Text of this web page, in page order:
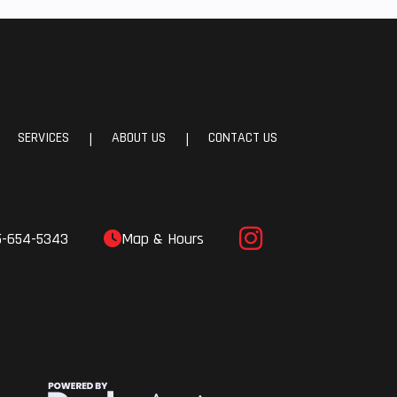
SERVICES | ABOUT US | CONTACT US
654-5343 Map & Hours